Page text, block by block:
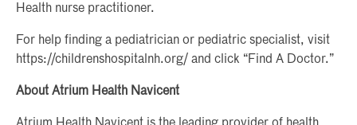
Health nurse practitioner.
For help finding a pediatrician or pediatric specialist, visit
https://childrenshospitalnh.org/ and click “Find A Doctor.”
About Atrium Health Navicent